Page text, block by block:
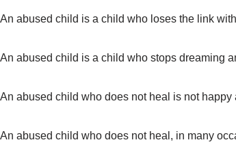
An abused child is a child who loses the link
An abused child is a child who stops dreaming
An abused child who does not heal is not
An abused child who does not heal, in many